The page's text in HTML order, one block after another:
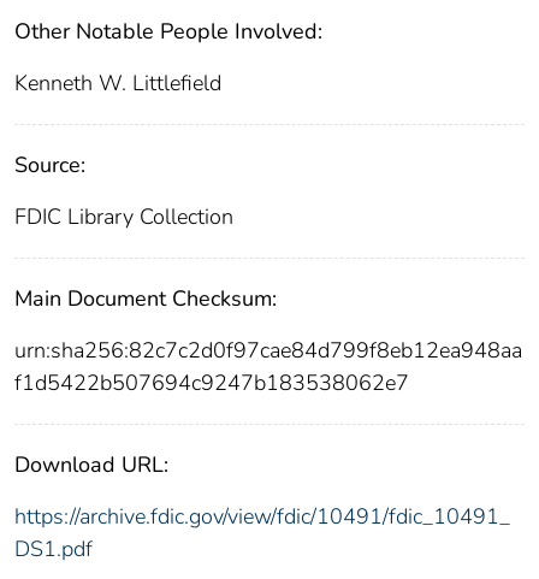
Other Notable People Involved:
Kenneth W. Littlefield
Source:
FDIC Library Collection
Main Document Checksum:
urn:sha256:82c7c2d0f97cae84d799f8eb12ea948aa
f1d5422b507694c9247b183538062e7
Download URL:
https://archive.fdic.gov/view/fdic/10491/fdic_10491_
DS1.pdf